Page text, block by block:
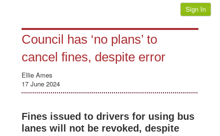
Sign In
Council has ‘no plans’ to
cancel fines, despite error
Ellie Ames
17 June 2024
Fines issued to drivers for using bus
lanes will not be revoked, despite